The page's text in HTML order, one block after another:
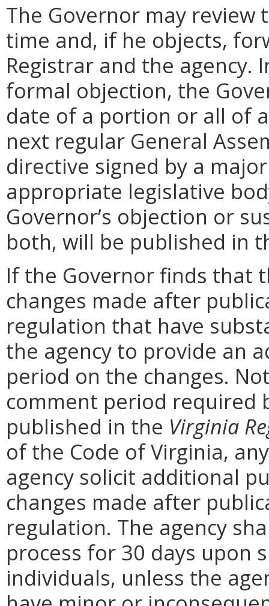
The Governor may
time and, if he objects,
Registrar and the
formal objection, the
date of a portion or all of
next regular General
directive signed by a
appropriate legislative
Governor’s objection or
both, will be published in
If the Governor finds that
changes made after
regulation that have
the agency to provide an
period on the changes.
comment period required
published in the Virginia
of the Code of Virginia,
agency solicit additional
changes made after
regulation. The agency
process for 30 days upon
individuals, unless the